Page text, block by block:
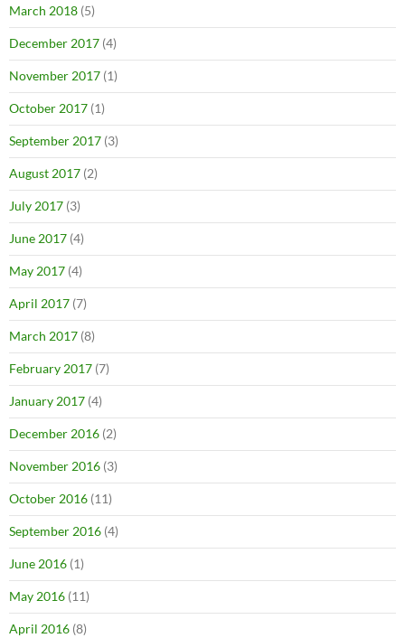
March 2018 (5)
December 2017 (4)
November 2017 (1)
October 2017 (1)
September 2017 (3)
August 2017 (2)
July 2017 (3)
June 2017 (4)
May 2017 (4)
April 2017 (7)
March 2017 (8)
February 2017 (7)
January 2017 (4)
December 2016 (2)
November 2016 (3)
October 2016 (11)
September 2016 (4)
June 2016 (1)
May 2016 (11)
April 2016 (8)